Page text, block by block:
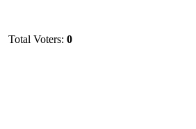
Total Voters: 0